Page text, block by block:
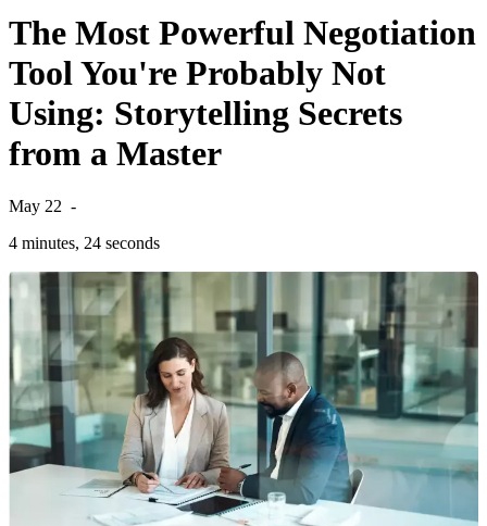
The Most Powerful Negotiation
Tool You're Probably Not
Using: Storytelling Secrets
from a Master
May 22 -
4 minutes, 24 seconds